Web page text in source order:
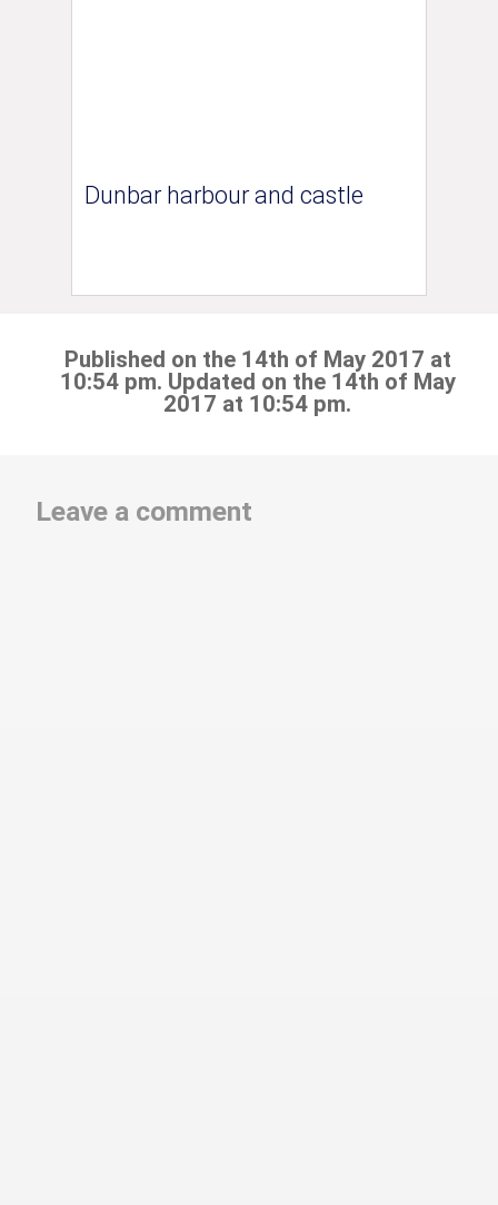
Dunbar harbour and castle
Published on the 14th of May 2017 at
10:54 pm. Updated on the 14th of May
2017 at 10:54 pm.
Leave a comment